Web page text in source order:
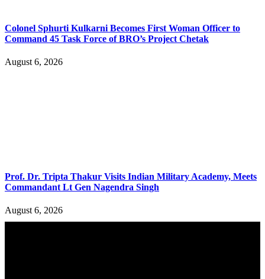
Colonel Sphurti Kulkarni Becomes First Woman Officer to
Command 45 Task Force of BRO’s Project Chetak
August 6, 2026
Prof. Dr. Tripta Thakur Visits Indian Military Academy, Meets
Commandant Lt Gen Nagendra Singh
August 6, 2026